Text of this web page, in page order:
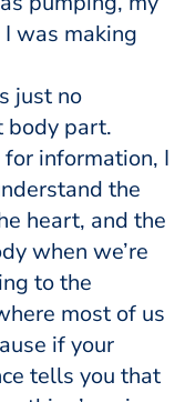
was making
just no
body part.
information, I
the
heart, and the
when we’re
to the
most of us
if your
tells you that